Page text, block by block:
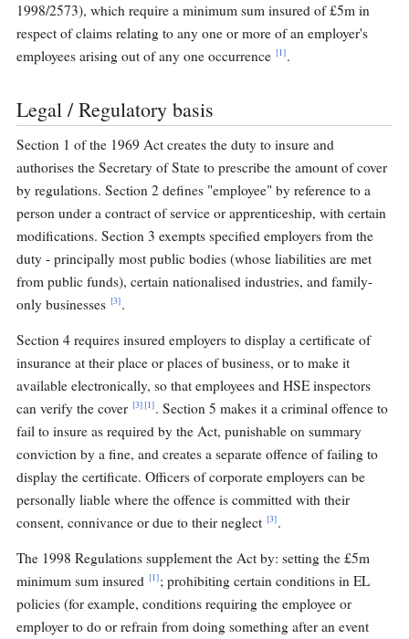
1998/2573), which require a minimum sum insured of £5m in
respect of claims relating to any one or more of an employer's
employees arising out of any one occurrence [1].
Legal / Regulatory basis
Section 1 of the 1969 Act creates the duty to insure and
authorises the Secretary of State to prescribe the amount of cover
by regulations. Section 2 defines "employee" by reference to a
person under a contract of service or apprenticeship, with certain
modifications. Section 3 exempts specified employers from the
duty - principally most public bodies (whose liabilities are met
from public funds), certain nationalised industries, and family-
only businesses [3].
Section 4 requires insured employers to display a certificate of
insurance at their place or places of business, or to make it
available electronically, so that employees and HSE inspectors
can verify the cover [3][1]. Section 5 makes it a criminal offence to
fail to insure as required by the Act, punishable on summary
conviction by a fine, and creates a separate offence of failing to
display the certificate. Officers of corporate employers can be
personally liable where the offence is committed with their
consent, connivance or due to their neglect [3].
The 1998 Regulations supplement the Act by: setting the £5m
minimum sum insured [1]; prohibiting certain conditions in EL
policies (for example, conditions requiring the employee or
employer to do or refrain from doing something after an event